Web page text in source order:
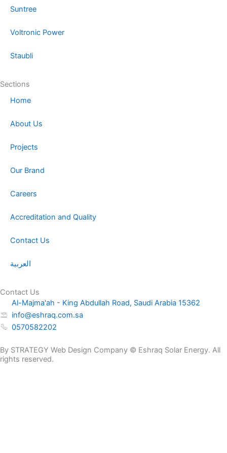
Suntree
Voltronic Power
Staubli
Sections
Home
About Us
Projects
Our Brand
Careers
Accreditation and Quality
Contact Us
العربية
Contact Us
Al-Majma'ah - King Abdullah Road, Saudi Arabia 15362
info@eshraq.com.sa
0570582202
By STRATEGY Web Design Company © Eshraq Solar Energy. All
rights reserved.